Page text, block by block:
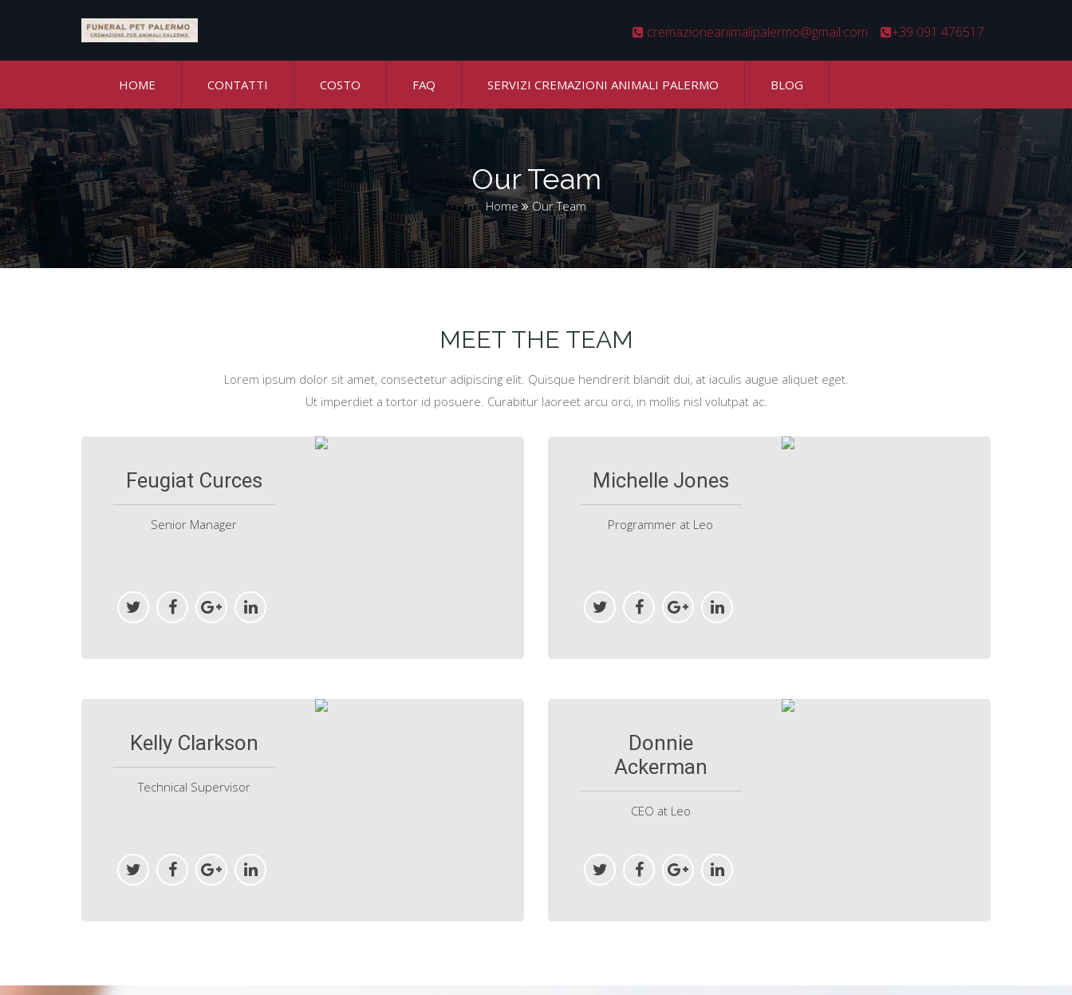
cremazioneanimalipalermo@gmail.com +39 091 476517
HOME CONTATTI COSTO FAQ SERVIZI CREMAZIONI ANIMALI PALERMO BLOG
Our Team
Home Our Team
MEET THE TEAM
Lorem ipsum dolor sit amet, consectetur adipiscing elit. Quisque hendrerit blandit dui, at iaculis augue aliquet eget.
Ut imperdiet a tortor id posuere. Curabitur laoreet arcu orci, in mollis nisl volutpat ac.
Feugiat Curces
Senior Manager
Michelle Jones
Programmer at Leo
Kelly Clarkson
Technical Supervisor
Donnie
Ackerman
CEO at Leo